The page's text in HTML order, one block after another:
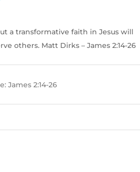
a transformative faith in Jesus will
others. Matt Dirks – James 2:14-26
James 2:14-26